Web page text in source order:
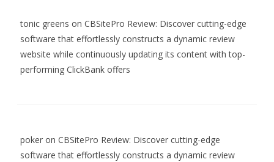
tonic greens on CBSitePro Review: Discover cutting-edge
software that effortlessly constructs a dynamic review
website while continuously updating its content with top-
performing ClickBank offers
poker on CBSitePro Review: Discover cutting-edge
software that effortlessly constructs a dynamic review